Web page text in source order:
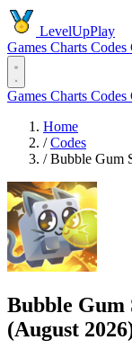
LevelUpPlay
Games Charts Codes
Games Charts Codes
Home
/ Codes
/ Bubble Gum
Bubble
(August